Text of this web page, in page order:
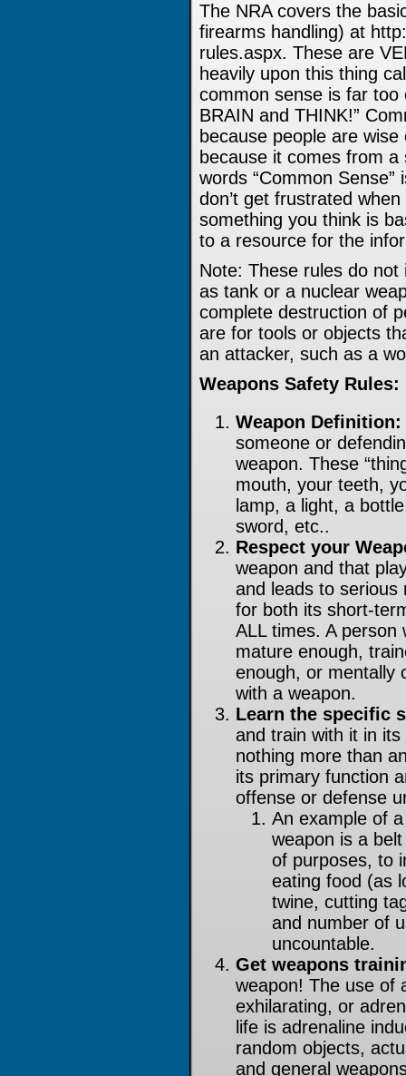
The NRA covers the
firearms handling) at
rules.aspx. These are
heavily upon this thing
common sense is far too
BRAIN and THINK!”
because people are
because it comes from
words “Common
don’t get frustrated
something you think is
to a resource for the
Note: These rules do
as tank or a nuclear
complete destruction of
are for tools or objects
an attacker, such as a
Weapons Safety Rules:
Weapon
someone or
weapon. These
mouth, your teeth,
lamp, a light, a
sword, etc..
Respect your
weapon and that
and leads to serious
for both its short-
ALL times. A person
mature enough,
enough, or mentally
with a weapon.
Learn the specific
and train with it in
nothing more than
its primary function
offense or defense
An example of
weapon is a
of purposes, to
eating food (as
twine, cutting
and number of
uncountable.
Get weapons
weapon! The use of
exhilarating, or
life is adrenaline
random objects,
and general